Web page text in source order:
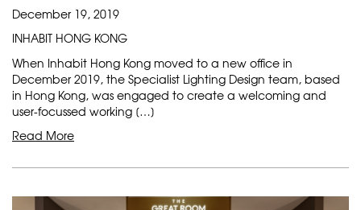
December 19, 2019
INHABIT HONG KONG
When Inhabit Hong Kong moved to a new office in
December 2019, the Specialist Lighting Design team, based
in Hong Kong, was engaged to create a welcoming and
user-focussed working […]
Read More